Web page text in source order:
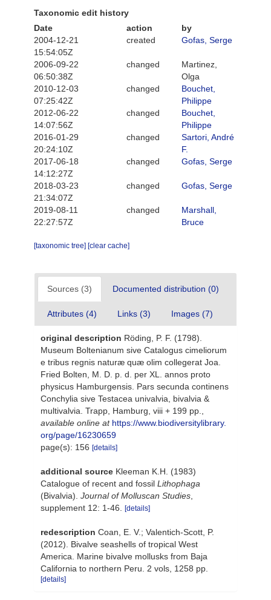
Taxonomic edit history
Date
action
by
2004-12-21
15:54:05Z
created Gofas, Serge
2006-09-22
06:50:38Z
changed
Martinez,
Olga
2010-12-03
07:25:42Z
changed
Bouchet,
Philippe
2012-06-22
14:07:56Z
changed
Bouchet,
Philippe
2016-01-29
20:24:10Z
changed
Sartori, André
F.
2017-06-18
14:12:27Z
changed Gofas, Serge
2018-03-23
21:34:07Z
changed Gofas, Serge
2019-08-11
22:27:57Z
changed
Marshall,
Bruce
[taxonomic tree] [clear cache]
Sources (3) Documented distribution (0)
Attributes (4) Links (3) Images (7)
original description Röding, P. F. (1798).
Museum Boltenianum sive Catalogus cimeliorum
e tribus regnis naturæ quæ olim collegerat Joa.
Fried Bolten, M. D. p. d. per XL. annos proto
physicus Hamburgensis. Pars secunda continens
Conchylia sive Testacea univalvia, bivalvia &
multivalvia. Trapp, Hamburg, viii + 199 pp.
available online at https://www.biodiversitylibrary.
org/page/16230659
page(s): 156 [details]
additional source Kleeman K.H. (1983)
Catalogue of recent and fossil Lithophaga
(Bivalvia). Journal of Molluscan Studies
supplement 12: 1-46.
[details]
redescription Coan, E. V.; Valentich-Scott, P.
(2012). Bivalve seashells of tropical West
America. Marine bivalve mollusks from Baja
California to northern Peru. 2 vols, 1258 pp.
[details]